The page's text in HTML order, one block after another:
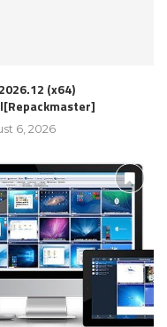
(x64)
6, 2026